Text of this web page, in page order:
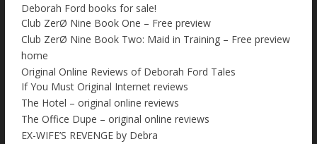
Deborah Ford books for sale!
Club ZerØ Nine Book One – Free preview
Club ZerØ Nine Book Two: Maid in Training – Free preview
home
Original Online Reviews of Deborah Ford Tales
If You Must Original Internet reviews
The Hotel – original online reviews
The Office Dupe – original online reviews
EX-WIFE’S REVENGE by Debra